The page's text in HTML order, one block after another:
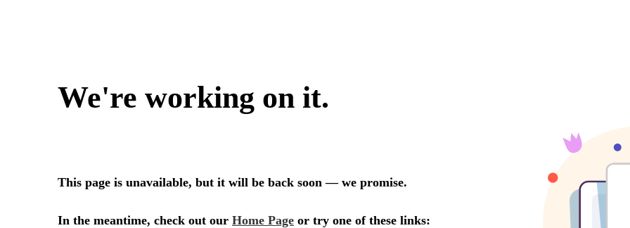
We're working on it.
This page is unavailable, but it will be back soon — we promise.
In the meantime, check out our Home Page or try one of these links: